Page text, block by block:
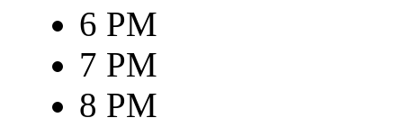
6 PM
7 PM
8 PM